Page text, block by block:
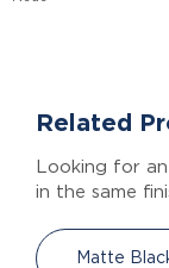
Related
Looking for
in the same
Matte